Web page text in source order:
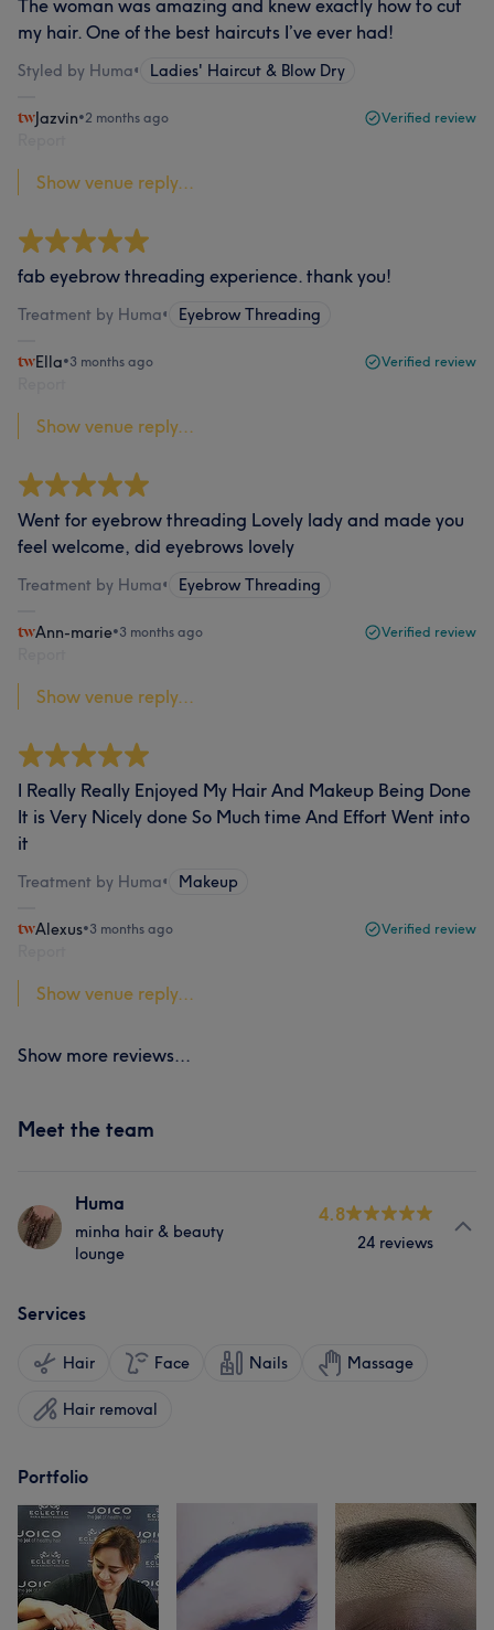
The woman was amazing and knew exactly how to cut
my hair. One of the best haircuts I’ve ever had!
Styled by Huma• Ladies' Haircut & Blow Dry
Jazvin•2 months ago Verified review
Show venue reply...
fab eyebrow threading experience. thank you!
Treatment by Huma• Eyebrow Threading
Ella•3 months ago Verified review
Show venue reply...
Went for eyebrow threading Lovely lady and made you
feel welcome, did eyebrows lovely
Treatment by Huma• Eyebrow Threading
Ann-marie•3 months ago Verified review
Show venue reply...
I Really Really Enjoyed My Hair And Makeup Being Done
It is Very Nicely done So Much time And Effort Went into
it
Treatment by Huma• Makeup
Alexus•3 months ago Verified review
Show venue reply...
Show more reviews...
Meet the team
Huma
minha hair & beauty
lounge
4.8
24 reviews
Services
Hair Face Nails Massage
Hair removal
Portfolio